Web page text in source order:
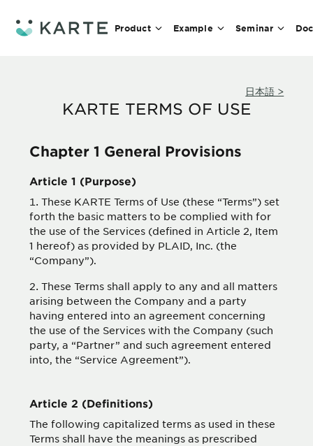
Product Example Seminar
日本語 >
KARTE TERMS OF USE
Chapter 1 General Provisions
Article 1 (Purpose)
These KARTE Terms of Use (these “Terms”) set
forth the basic matters to be complied with for
the use of the Services (defined in Article 2, Item
1 hereof) as provided by PLAID, Inc. (the
“Company”).
These Terms shall apply to any and all matters
arising between the Company and a party
having entered into an agreement concerning
the use of the Services with the Company (such
party, a “Partner” and such agreement entered
into, the “Service Agreement”).
Article 2 (Definitions)
The following capitalized terms as used in these
Terms shall have the meanings as prescribed